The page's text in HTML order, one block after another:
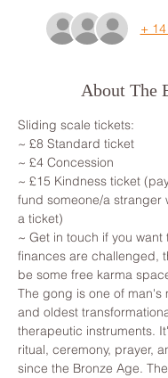
+
About The
Sliding scale tickets:
~ £8 Standard ticket
~ £4 Concession
~ £15 Kindness ticket
fund someone/a stranger
a ticket)
~ Get in touch if you
finances are challenged,
be some free karma
The gong is one of man's
and oldest
therapeutic instruments.
ritual, ceremony, prayer,
since the Bronze Age.